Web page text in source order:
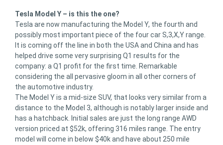
Tesla Model Y – is this the one?
Tesla are now manufacturing the Model Y, the fourth and
possibly most important piece of the four car S,3,X,Y range.
It is coming off the line in both the USA and China and has
helped drive some very surprising Q1 results for the
company: a Q1 profit for the first time. Remarkable
considering the all pervasive gloom in all other corners of
the automotive industry.
The Model Y is a mid-size SUV, that looks very similar from a
distance to the Model 3, although is notably larger inside and
has a hatchback. Initial sales are just the long range AWD
version priced at $52k, offering 316 miles range. The entry
model will come in below $40k and have about 250 mile